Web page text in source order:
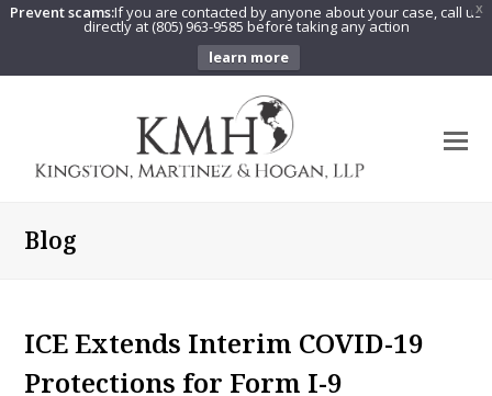
X
Prevent scams:If you are contacted by anyone about your case, call us
directly at (805) 963-9585 before taking any action
learn more
Blog
ICE Extends Interim COVID-19
Protections for Form I-9